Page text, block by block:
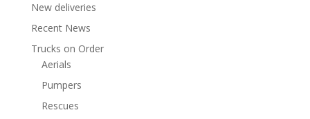
New deliveries
Recent News
Trucks on Order
Aerials
Pumpers
Rescues